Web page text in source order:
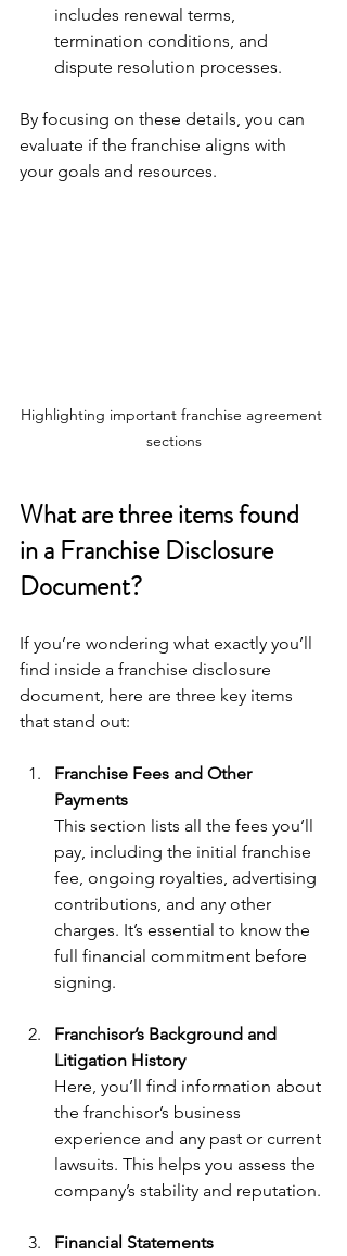
includes renewal terms,
termination conditions, and
dispute resolution processes.
By focusing on these details, you can
evaluate if the franchise aligns with
your goals and resources.
Highlighting important franchise agreement
sections
What are three items found
in a Franchise Disclosure
Document?
If you’re wondering what exactly you’ll
find inside a franchise disclosure
document, here are three key items
that stand out:
Franchise Fees and Other
Payments
This section lists all the fees you’ll
pay, including the initial franchise
fee, ongoing royalties, advertising
contributions, and any other
charges. It’s essential to know the
full financial commitment before
signing.
Franchisor’s Background and
Litigation History
Here, you’ll find information about
the franchisor’s business
experience and any past or current
lawsuits. This helps you assess the
company’s stability and reputation.
Financial Statements